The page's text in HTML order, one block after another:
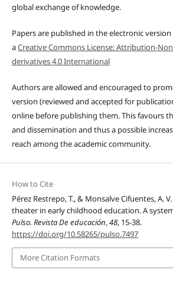
global exchange of knowledge.
Papers are published in the electronic
aCreative Commons License: Attribution-
derivatives 4.0 International
Authors are allowed and encouraged to
version (reviewed and accepted for
online before publishing them. This favours
and dissemination and thus a possible
reach among the academic community.
How to Cite
Pérez Restrepo, T., & Monsalve Cifuentes, A.
theater in early childhood education. A
Pulso. Revista De educación,48, 15-38.
https://doi.org/10.58265/pulso.7497
More Citation Formats